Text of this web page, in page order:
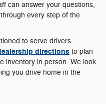
can answer your questions,
every step of the
to serve drivers
directions to plan
inventory in person. We look
you drive home in the